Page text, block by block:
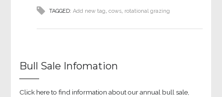
TAGGED: Add new tag, cows, rotational grazing
Bull Sale Infomation
Click here to find information about our annual bull sale,